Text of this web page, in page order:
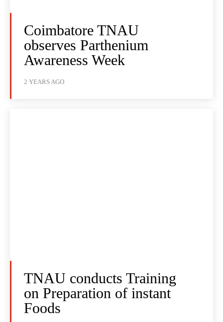
Coimbatore TNAU
observes Parthenium
Awareness Week
2 YEARS AGO
TNAU conducts Training
on Preparation of instant
Foods